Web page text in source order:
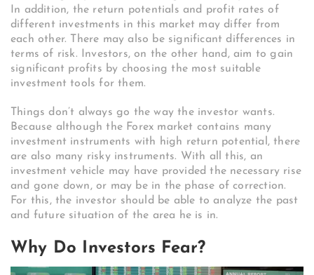
In addition, the return potentials and profit rates of
different investments in this market may differ from
each other. There may also be significant differences in
terms of risk. Investors, on the other hand, aim to gain
significant profits by choosing the most suitable
investment tools for them.
Things don’t always go the way the investor wants.
Because although the Forex market contains many
investment instruments with high return potential, there
are also many risky instruments. With all this, an
investment vehicle may have provided the necessary rise
and gone down, or may be in the phase of correction.
For this, the investor should be able to analyze the past
and future situation of the area he is in.
Why Do Investors Fear?